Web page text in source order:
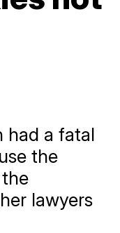
had a fatal
the
lawyers